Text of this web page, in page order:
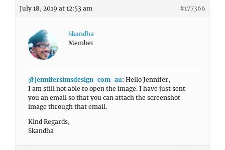
July 18, 2019 at 12:53 am #177366
Skandha
Member
@jennifersimsdesign-com-au: Hello Jennifer,
I am still not able to open the image. I have just sent
you an email so that you can attach the screenshot
image through that email.
Kind Regards,
Skandha